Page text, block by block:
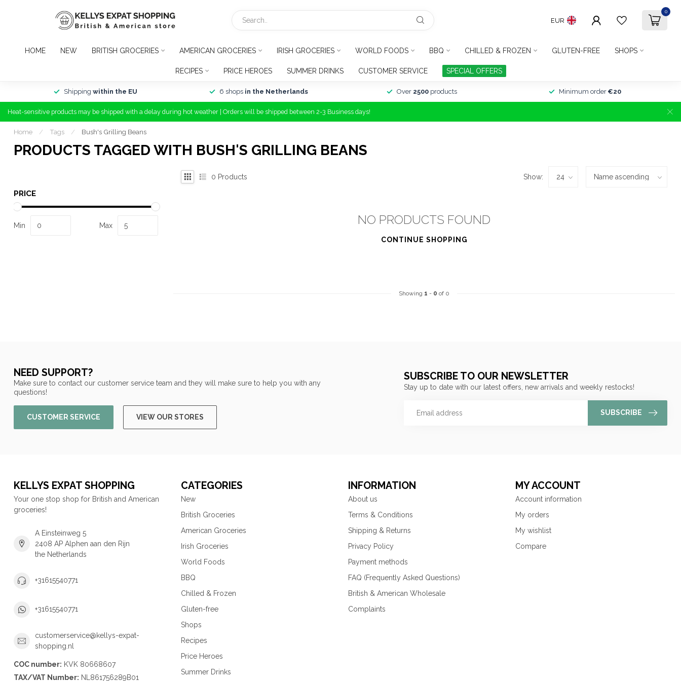
EUR
0
HOME NEW BRITISH GROCERIES AMERICAN GROCERIES IRISH GROCERIES WORLD FOODS BBQ CHILLED & FROZEN GLUTEN-FREE SHOPS
RECIPES PRICE HEROES SUMMER DRINKS CUSTOMER SERVICE SPECIAL OFFERS
Shipping within the EU 6 shops in the Netherlands Over 2500products Minimum order €20
Heat-sensitive products may be shipped with a delay during hot weather | Orders will be shipped between 2-3 Business days!
Home / Tags / Bush's Grilling Beans
PRODUCTS TAGGED WITH BUSH'S GRILLING BEANS
PRICE
Min Max
0 Products Show:
NO PRODUCTS FOUND
CONTINUE SHOPPING
Showing 1 - 0 of 0
NEED SUPPORT?
Make sure to contact our customer service team and they will make sure to help you with any
questions!
CUSTOMER SERVICE VIEW OUR STORES
SUBSCRIBE TO OUR NEWSLETTER
Stay up to date with our latest offers, new arrivals and weekly restocks!
SUBSCRIBE
KELLYS EXPAT SHOPPING
Your one stop shop for British and American
groceries!
A Einsteinweg 5
2408 AP Alphen aan den Rijn
the Netherlands
+31615540771
+31615540771
customerservice@kellys-expat-
shopping.nl
COC number: KVK 80668607
TAX/VAT Number: NL861756289B01
CATEGORIES
New
British Groceries
American Groceries
Irish Groceries
World Foods
BBQ
Chilled & Frozen
Gluten-free
Shops
Recipes
Price Heroes
Summer Drinks
INFORMATION
About us
Terms & Conditions
Shipping & Returns
Privacy Policy
Payment methods
FAQ (Frequently Asked Questions)
British & American Wholesale
Complaints
MY ACCOUNT
Account information
My orders
My wishlist
Compare